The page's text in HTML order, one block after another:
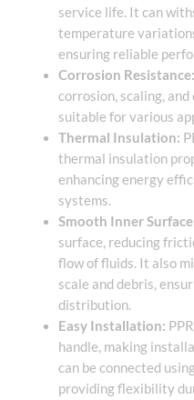
service life. It can
temperature
ensuring reliable
Corrosion Resistance:
corrosion, scaling,
suitable for various
Thermal Insulation:
thermal insulation
enhancing energy
systems.
Smooth Inner
surface, reducing
flow of fluids. It also
scale and debris,
distribution.
Easy Installation:
handle, making
can be connected
providing flexibility